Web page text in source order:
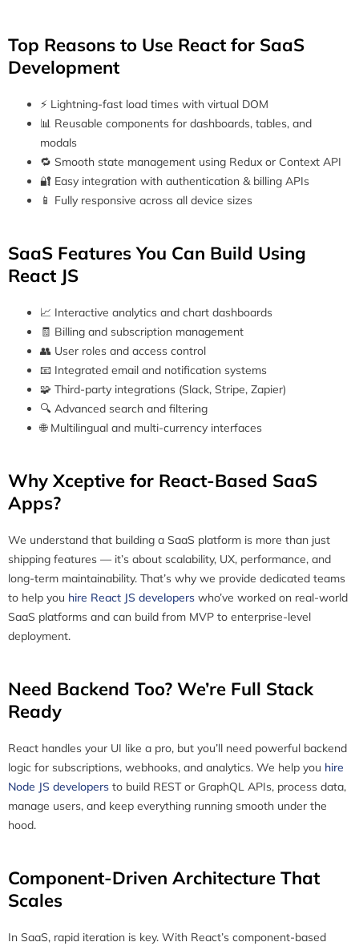
Top Reasons to Use React for SaaS
Development
⚡ Lightning-fast load times with virtual DOM
📊 Reusable components for dashboards, tables, and
modals
🔁 Smooth state management using Redux or Context API
🔐 Easy integration with authentication & billing APIs
📱 Fully responsive across all device sizes
SaaS Features You Can Build Using
React JS
📈 Interactive analytics and chart dashboards
🧾 Billing and subscription management
👥 User roles and access control
📧 Integrated email and notification systems
🧩 Third-party integrations (Slack, Stripe, Zapier)
🔍 Advanced search and filtering
🌐 Multilingual and multi-currency interfaces
Why Xceptive for React-Based SaaS
Apps?
We understand that building a SaaS platform is more than just
shipping features — it’s about scalability, UX, performance, and
long-term maintainability. That’s why we provide dedicated teams
to help you hire React JS developers who’ve worked on real-world
SaaS platforms and can build from MVP to enterprise-level
deployment.
Need Backend Too? We’re Full Stack
Ready
React handles your UI like a pro, but you’ll need powerful backend
logic for subscriptions, webhooks, and analytics. We help you hire
Node JS developers to build REST or GraphQL APIs, process data,
manage users, and keep everything running smooth under the
hood.
Component-Driven Architecture That
Scales
In SaaS, rapid iteration is key. With React’s component-based